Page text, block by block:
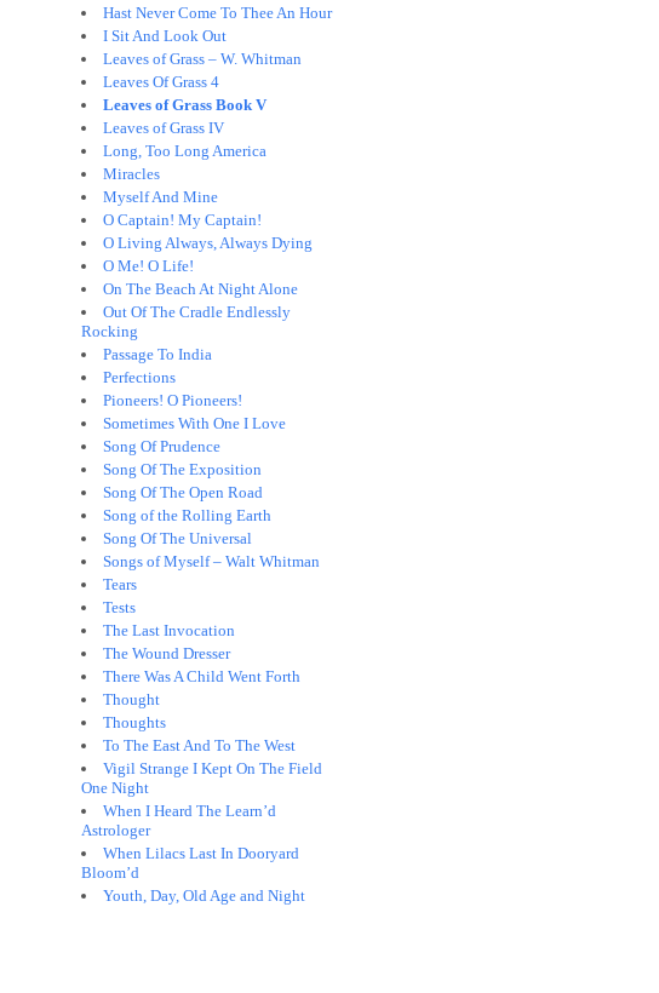
Hast Never Come To Thee An Hour
I Sit And Look Out
Leaves of Grass – W. Whitman
Leaves Of Grass 4
Leaves of Grass Book V
Leaves of Grass IV
Long, Too Long America
Miracles
Myself And Mine
O Captain! My Captain!
O Living Always, Always Dying
O Me! O Life!
On The Beach At Night Alone
Out Of The Cradle Endlessly
Rocking
Passage To India
Perfections
Pioneers! O Pioneers!
Sometimes With One I Love
Song Of Prudence
Song Of The Exposition
Song Of The Open Road
Song of the Rolling Earth
Song Of The Universal
Songs of Myself – Walt Whitman
Tears
Tests
The Last Invocation
The Wound Dresser
There Was A Child Went Forth
Thought
Thoughts
To The East And To The West
Vigil Strange I Kept On The Field
One Night
When I Heard The Learn’d
Astrologer
When Lilacs Last In Dooryard
Bloom’d
Youth, Day, Old Age and Night